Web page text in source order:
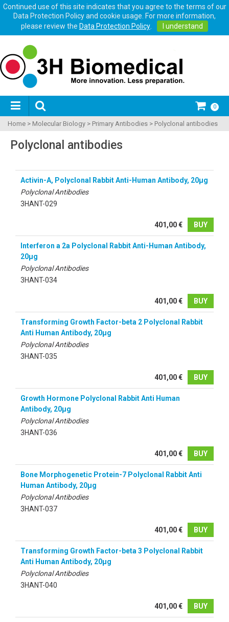
Continued use of this site indicates that you agree to the terms of our
Data Protection Policy and cookie usage. For more information,
please review the Data Protection Policy. I understand
0
Home > Molecular Biology > Primary Antibodies > Polyclonal antibodies
Polyclonal antibodies
Activin-A, Polyclonal Rabbit Anti-Human Antibody, 20µg
Polyclonal Antibodies
3HANT-029
401,00 € BUY
Interferon a 2a Polyclonal Rabbit Anti-Human Antibody,
20µg
Polyclonal Antibodies
3HANT-034
401,00 € BUY
Transforming Growth Factor-beta 2 Polyclonal Rabbit
Anti Human Antibody, 20µg
Polyclonal Antibodies
3HANT-035
401,00 € BUY
Growth Hormone Polyclonal Rabbit Anti Human
Antibody, 20µg
Polyclonal Antibodies
3HANT-036
401,00 € BUY
Bone Morphogenetic Protein-7 Polyclonal Rabbit Anti
Human Antibody, 20µg
Polyclonal Antibodies
3HANT-037
401,00 € BUY
Transforming Growth Factor-beta 3 Polyclonal Rabbit
Anti Human Antibody, 20µg
Polyclonal Antibodies
3HANT-040
401,00 € BUY